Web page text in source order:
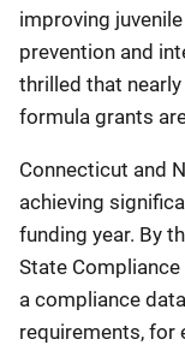
improving
prevention and
thrilled that
formula grants
Connecticut and
achieving
funding year. By
State
a compliance
requirements, for